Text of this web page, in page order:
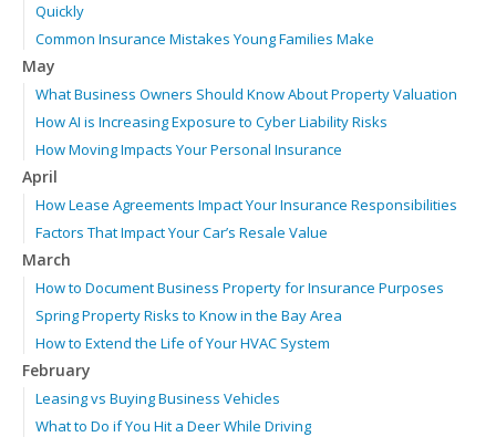
Quickly
Common Insurance Mistakes Young Families Make
May
What Business Owners Should Know About Property Valuation
How AI is Increasing Exposure to Cyber Liability Risks
How Moving Impacts Your Personal Insurance
April
How Lease Agreements Impact Your Insurance Responsibilities
Factors That Impact Your Car’s Resale Value
March
How to Document Business Property for Insurance Purposes
Spring Property Risks to Know in the Bay Area
How to Extend the Life of Your HVAC System
February
Leasing vs Buying Business Vehicles
What to Do if You Hit a Deer While Driving